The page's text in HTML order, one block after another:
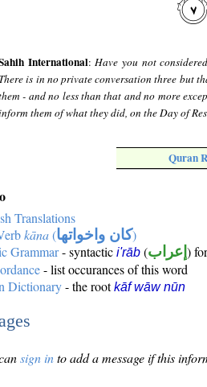
International:Have you not
There is in no private conversation three but
- and no less than that and no more
them of what they did, on the Day of
Quran
Translations
kāna(كان واخواتها)
Grammar- syntactic i'rāb (إعراب )
- list occurances of this word
Dictionary- the rootkāf wāw nūn
sign into add a message if this